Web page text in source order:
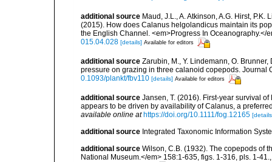
additional source Maud, J.L., A. Atkinson, A.G. Hirst,
(2015). How does Calanus helgolandicus maintain its
the English Channel. <em>Progress In Oceanography.</
015.04.028 [details] Available for editors
additional source Zarubin, M., Y. Lindemann, O.
pressure on grazing in three calanoid copepods. Journal
0.1093/plankt/fbv110 [details] Available for editors
additional source Jansen, T. (2016). First-year survival
appears to be driven by availability of Calanus, a
available online at https://doi.org/10.1111/fog.12165
additional source Integrated Taxonomic Information
additional source Wilson, C.B. (1932). The copepods of
National Museum.</em> 158:1-635, figs. 1-316, pls. 1-41.